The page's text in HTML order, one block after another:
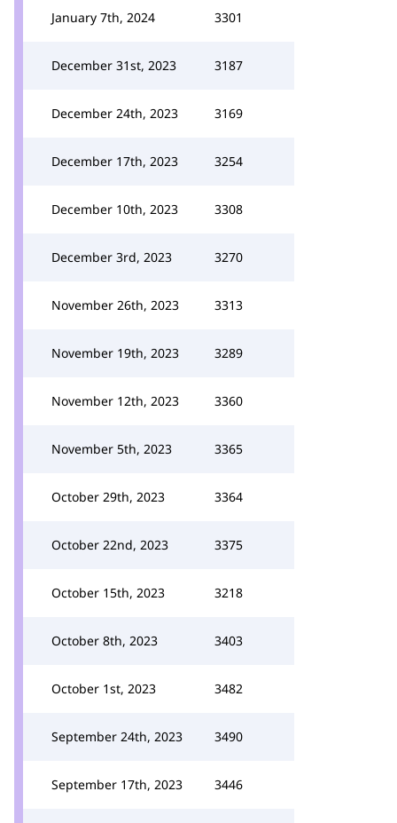
January 7th, 2024 3301
December 31st, 2023 3187
December 24th, 2023 3169
December 17th, 2023 3254
December 10th, 2023 3308
December 3rd, 2023 3270
November 26th, 2023 3313
November 19th, 2023 3289
November 12th, 2023 3360
November 5th, 2023 3365
October 29th, 2023 3364
October 22nd, 2023 3375
October 15th, 2023 3218
October 8th, 2023 3403
October 1st, 2023 3482
September 24th, 2023 3490
September 17th, 2023 3446